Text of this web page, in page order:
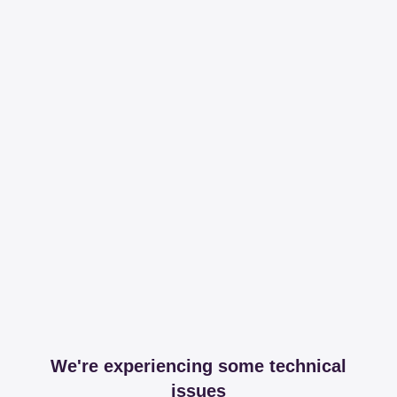
We're experiencing some technical
issues